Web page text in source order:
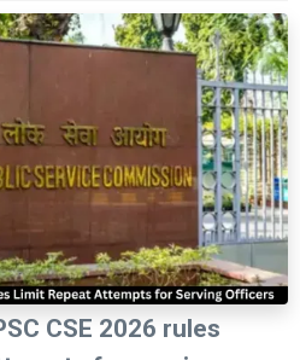
CSE 2026 rules